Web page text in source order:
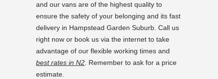
and our vans are of the highest quality to
ensure the safety of your belonging and its fast
delivery in Hampstead Garden Suburb. Call us
right now or book us via the internet to take
advantage of our flexible working times and
best rates in N2. Remember to ask for a price
estimate.